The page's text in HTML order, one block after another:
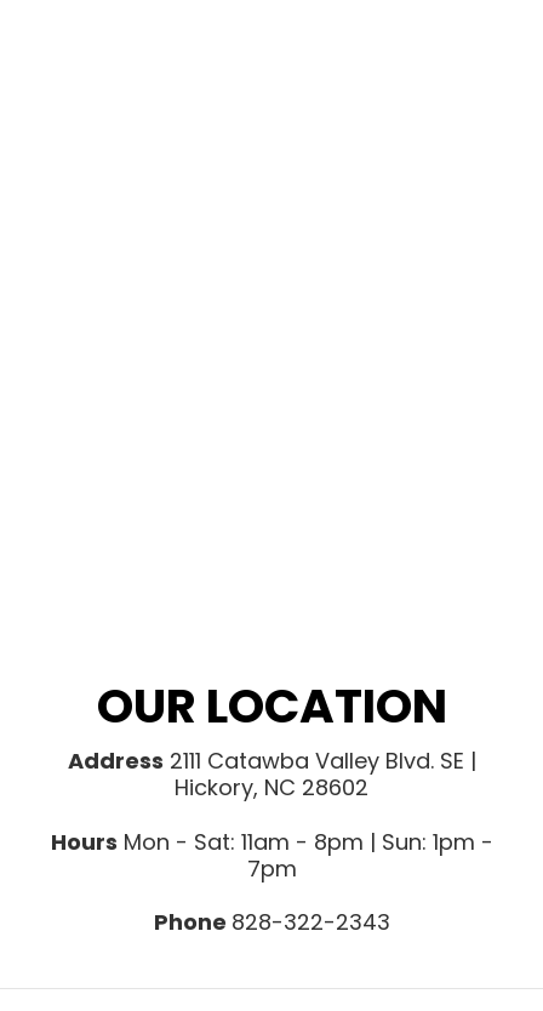
OUR LOCATION
Address 2111 Catawba Valley Blvd. SE |
Hickory, NC 28602
Hours Mon - Sat: 11am - 8pm | Sun: 1pm -
7pm
Phone 828-322-2343